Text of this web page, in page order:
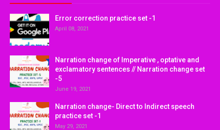
Error correction practice set -1
April 08, 2021
Narration change of Imperative , optative and
exclamatory sentences // Narration change set
-5
June 19, 2021
Narration change- Direct to Indirect speech
practice set -1
May 29, 2021